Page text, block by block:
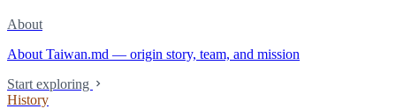
About
About Taiwan.md — origin story, team, and mission
Start exploring
History